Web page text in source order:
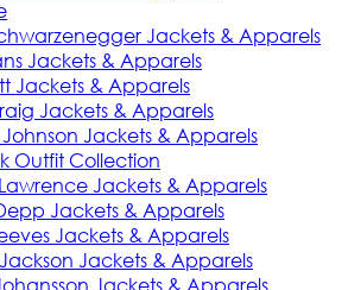
Jackets & Apparels
Jackets & Apparels
Jackets & Apparels
Jackets & Apparels
Jackets & Apparels
Outfit Collection
Jackets & Apparels
Jackets & Apparels
Jackets & Apparels
Jackets & Apparels
Jackets & Apparels